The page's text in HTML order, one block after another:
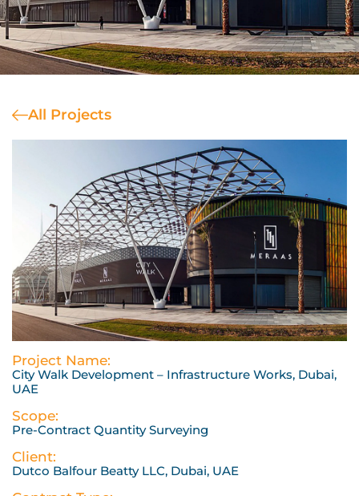
All Projects
Project Name:
City Walk Development – Infrastructure Works, Dubai,
UAE
Scope:
Pre-Contract Quantity Surveying
Client:
Dutco Balfour Beatty LLC, Dubai, UAE